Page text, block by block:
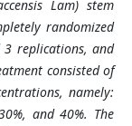
Lam) stem
randomized
3 replications, and
consisted of
namely:
and 40%. The